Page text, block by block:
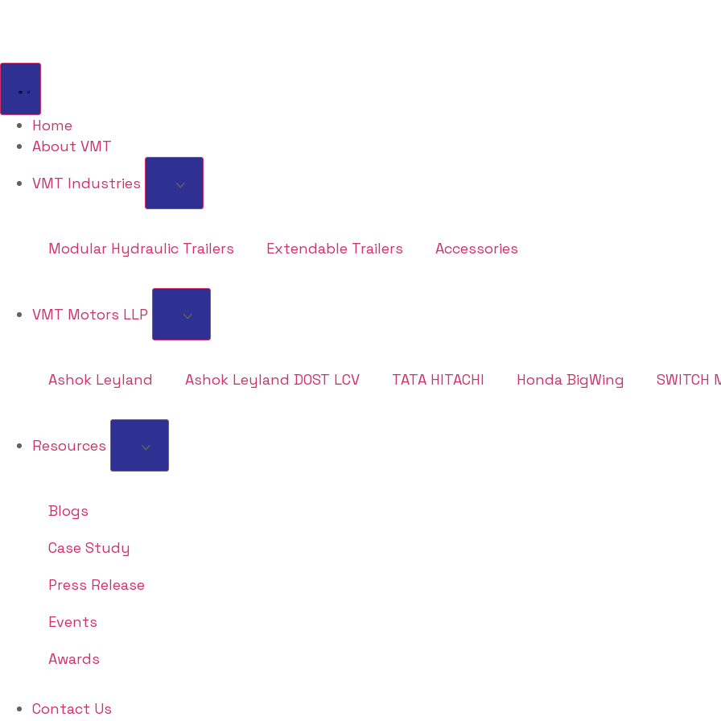
Home
About VMT
VMT Industries
Modular Hydraulic Trailers Extendable Trailers Accessories
VMT Motors LLP
Ashok Leyland Ashok Leyland DOST LCV TATA HITACHI Honda BigWing SWITCH
Resources
Blogs
Case Study
Press Release
Events
Awards
Contact Us